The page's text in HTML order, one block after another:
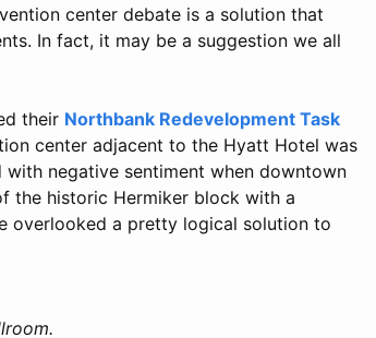
center debate is a solution that
In fact, it may be a suggestion we all
their Northbank Redevelopment Task
center adjacent to the Hyatt Hotel was
negative sentiment when downtown
the historic Hermiker block with a
overlooked a pretty logical solution to